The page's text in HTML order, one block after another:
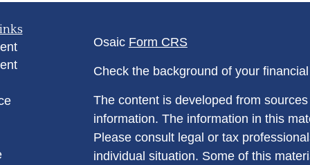
Osaic Form CRS
Check the background of your
The content is developed from
information. The information in this
Please consult legal or tax
individual situation. Some of this